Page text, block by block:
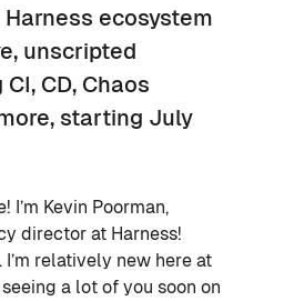
ecosystem
unscripted
CD, Chaos
starting July
I’m Kevin Poorman,
director at Harness!
I’m relatively new here at
a lot of you soon on